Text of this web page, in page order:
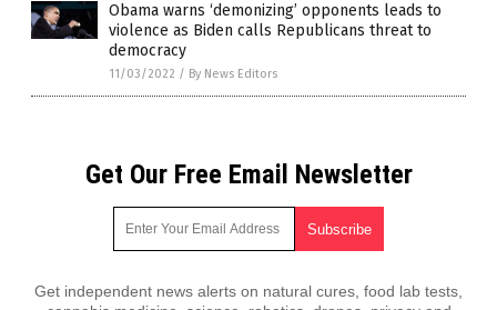
Obama warns ‘demonizing’ opponents leads to
violence as Biden calls Republicans threat to
democracy
11/03/2022 / By News Editors
Get Our Free Email Newsletter
Get independent news alerts on natural cures, food lab tests,